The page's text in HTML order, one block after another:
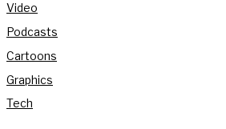
Video
Podcasts
Cartoons
Graphics
Tech